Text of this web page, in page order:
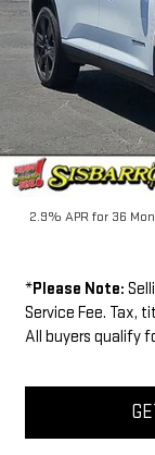
Southwest Protection
New Acadia Discount
Dealer Transfer
FINAL PRICE
Add. Offers you
GMC GMF Bonus Cash
2.9% APR for 36
*Please Note:
Service Fee. Tax,
All buyers qualify